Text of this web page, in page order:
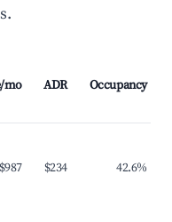
mo ADR Occupancy
$987 $234 42.6%